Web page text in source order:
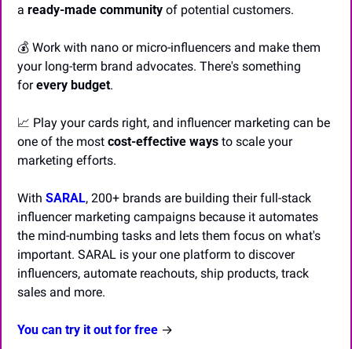
a ready-made community of potential customers.
💰 Work with nano or micro-influencers and make them
your long-term brand advocates. There's something
for every budget.
📈 Play your cards right, and influencer marketing can be
one of the most cost-effective ways to scale your
marketing efforts.
With SARAL, 200+ brands are building their full-stack
influencer marketing campaigns because it automates
the mind-numbing tasks and lets them focus on what's
important. SARAL is your one platform to discover
influencers, automate reachouts, ship products, track
sales and more.
You can try it out for free →